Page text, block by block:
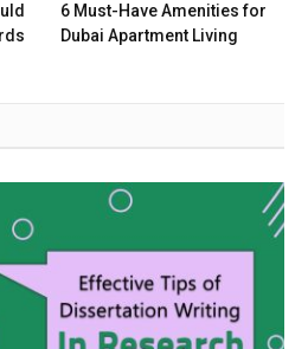
6 Must-Have Amenities for
Dubai Apartment Living